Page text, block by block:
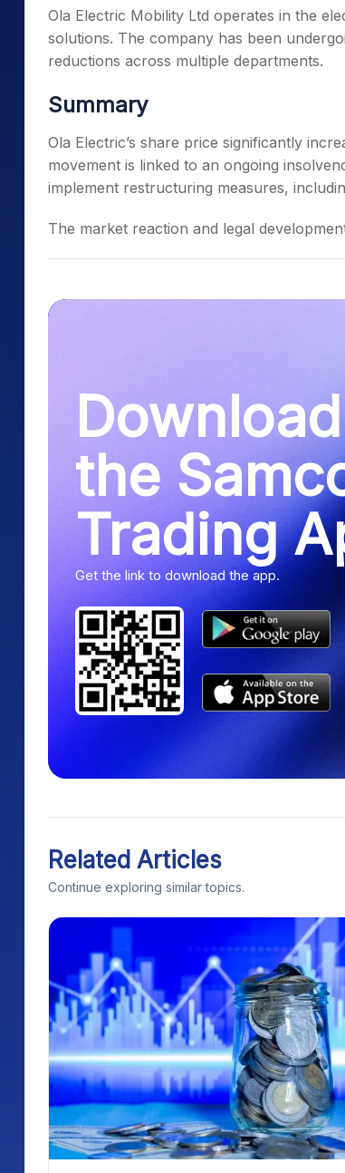
Ola Electric Mobility Ltd operates in the
solutions. The company has been
reductions across multiple departments.
Summary
Ola Electric’s share price significantly
movement is linked to an ongoing
implement restructuring measures,
The market reaction and legal
Download
the
Trading
Get the link to download the app.
Related Articles
Continue exploring similar topics.